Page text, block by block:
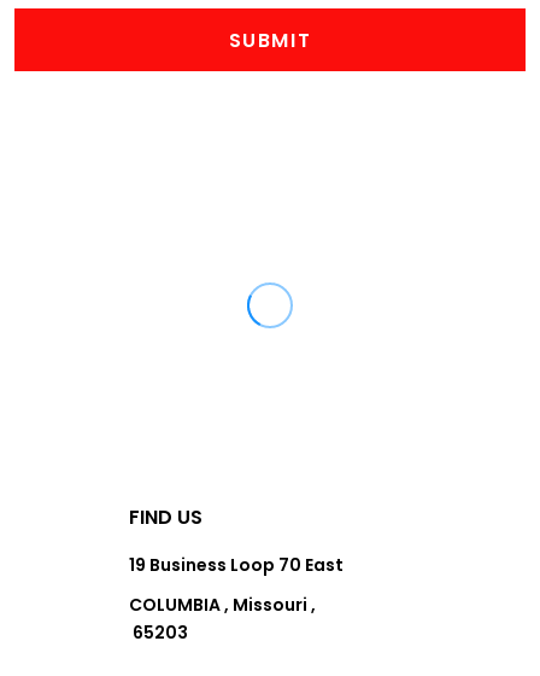
SUBMIT
FIND US
19 Business Loop 70 East
COLUMBIA , Missouri ,
65203